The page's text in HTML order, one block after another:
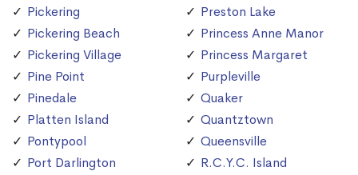
Pickering
Pickering Beach
Pickering Village
Pine Point
Pinedale
Platten Island
Pontypool
Port Darlington
Preston Lake
Princess Anne Manor
Princess Margaret
Purpleville
Quaker
Quantztown
Queensville
R.C.Y.C. Island